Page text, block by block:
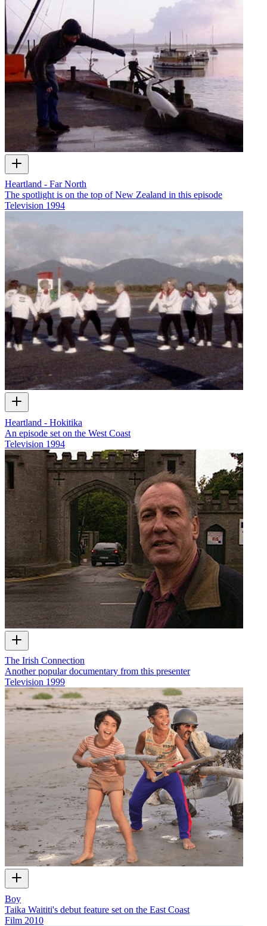
Heartland - Far North
The spotlight is on the top of New Zealand in this episode
Television 1994
Heartland - Hokitika
An episode set on the West Coast
Television 1994
The Irish Connection
Another popular documentary from this presenter
Television 1999
Boy
Taika Waititi's debut feature set on the East Coast
Film 2010